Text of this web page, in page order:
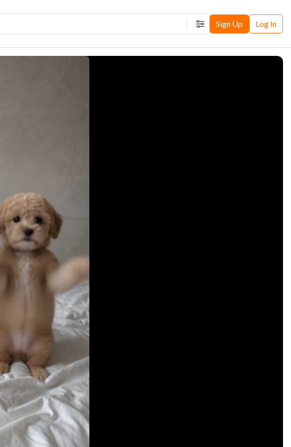
FiltersSign Up Log In